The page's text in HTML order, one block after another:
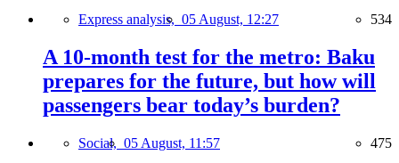
Express analysis, 05 August, 12:27 534
A 10-month test for the metro: Baku
prepares for the future, but how will
passengers bear today’s burden?
Social, 05 August, 11:57 475